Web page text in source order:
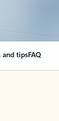
and tipsFAQ